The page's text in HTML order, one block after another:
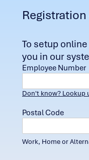
Registration
To setup
you in our
Employee Number
Don't know? Lookup
Postal Code
Work, Home or